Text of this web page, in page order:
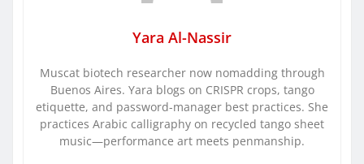
Yara Al-Nassir
Muscat biotech researcher now nomadding through
Buenos Aires. Yara blogs on CRISPR crops, tango
etiquette, and password-manager best practices. She
practices Arabic calligraphy on recycled tango sheet
music—performance art meets penmanship.